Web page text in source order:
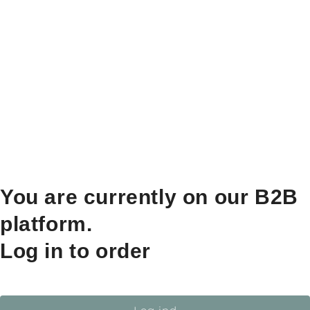
You are currently on our B2B
platform.
Log in to order